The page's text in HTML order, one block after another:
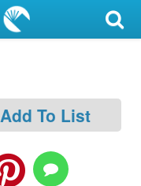
Add To List